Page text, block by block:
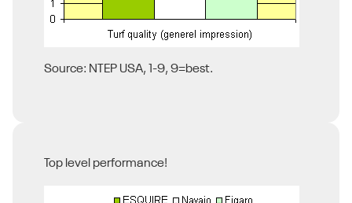
Source: NTEP USA, 1-9, 9=best.
Top level performance!